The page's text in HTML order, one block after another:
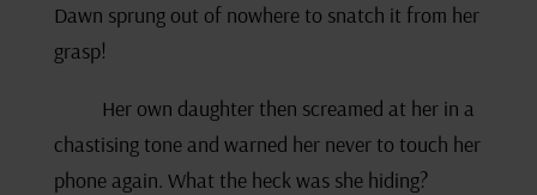
Dawn sprung out of nowhere to snatch it from her
grasp!
Her own daughter then screamed at her in a
chastising tone and warned her never to touch her
phone again. What the heck was she hiding?